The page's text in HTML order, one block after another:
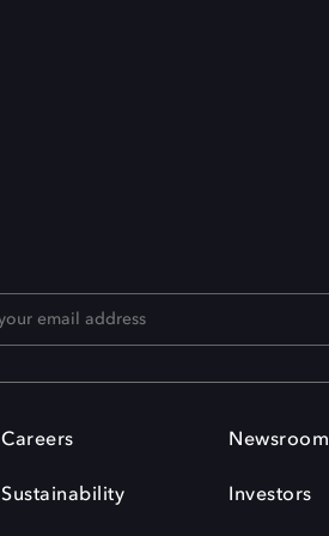
Careers
Sustainability
Newsroom
Investors